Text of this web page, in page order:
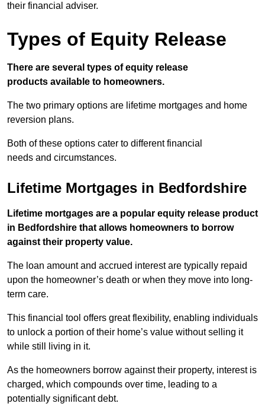
their financial adviser.
Types of Equity Release
There are several types of equity release
products available to homeowners.
The two primary options are lifetime mortgages and home
reversion plans.
Both of these options cater to different financial
needs and circumstances.
Lifetime Mortgages in Bedfordshire
Lifetime mortgages are a popular equity release product
in Bedfordshire that allows homeowners to borrow
against their property value.
The loan amount and accrued interest are typically repaid
upon the homeowner’s death or when they move into long-
term care.
This financial tool offers great flexibility, enabling individuals
to unlock a portion of their home’s value without selling it
while still living in it.
As the homeowners borrow against their property, interest is
charged, which compounds over time, leading to a
potentially significant debt.